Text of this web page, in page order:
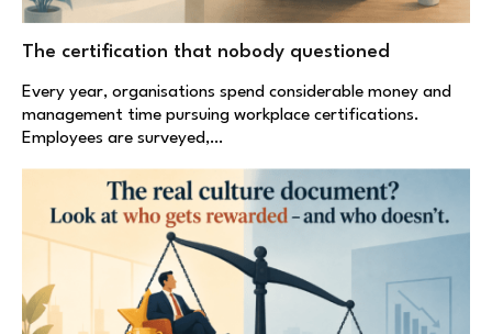
The certification that nobody questioned
Every year, organisations spend considerable money and
management time pursuing workplace certifications.
Employees are surveyed,…